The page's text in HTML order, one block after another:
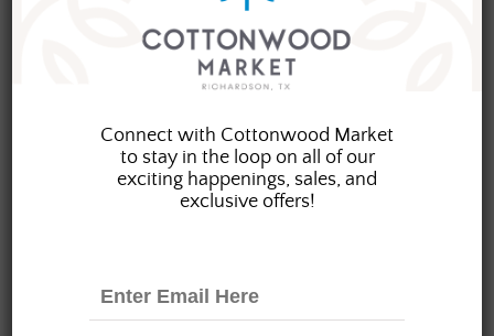
collectibles today!
Connect with Cottonwood Market
to stay in the loop on all of our
exciting happenings, sales, and
exclusive offers!